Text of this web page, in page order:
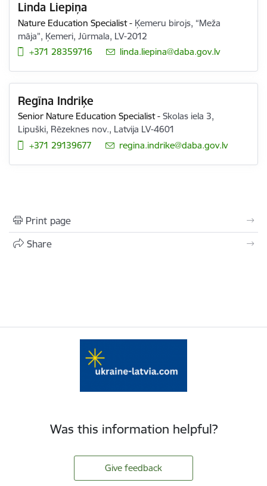
Linda Liepiņa
Nature Education Specialist - Ķemeru birojs, “Meža
māja”, Ķemeri, Jūrmala, LV-2012
+371 28359716
E-mail:
linda.liepina@daba.gov.lv
Regīna Indriķe
Senior Nature Education Specialist -Skolas iela 3,
Lipuški, Rēzeknes nov., Latvija LV-4601
+371 29139677
E-mail:
regina.indrike@daba.gov.lv
Print page
Share
Was this information helpful?
Give feedback